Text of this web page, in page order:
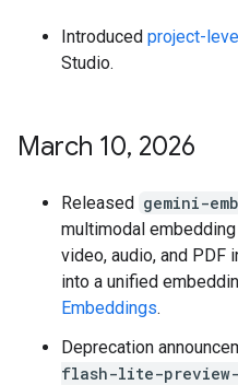
Introduced project-
Studio.
March 10, 2026
Released gemini-
multimodal
video, audio, and PDF
into a unified
Embeddings.
Deprecation
flash-lite-preview-